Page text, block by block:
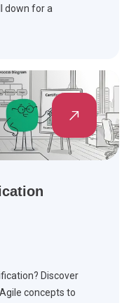
down for a
Discover
concepts to